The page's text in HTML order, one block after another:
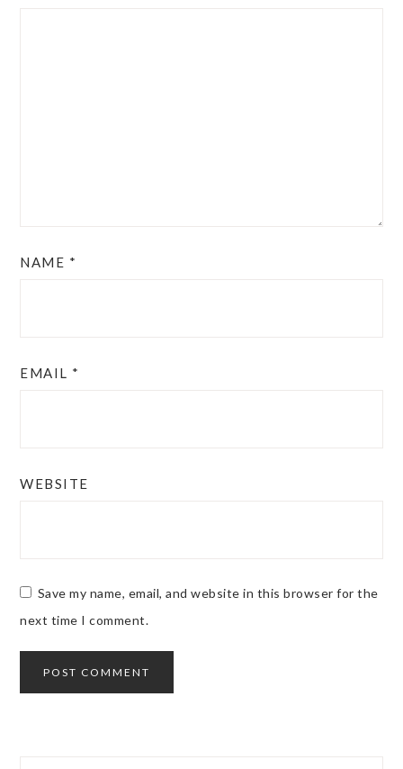
NAME *
EMAIL *
WEBSITE
Save my name, email, and website in this browser for the
next time I comment.